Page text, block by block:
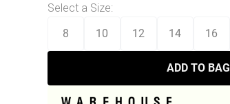
Select a Size:
8 10 12 14 16
ADD TO BAG